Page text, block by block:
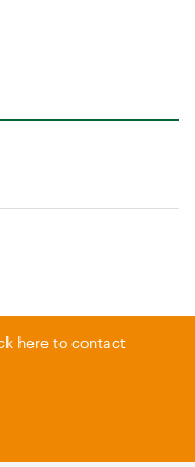
here to contact